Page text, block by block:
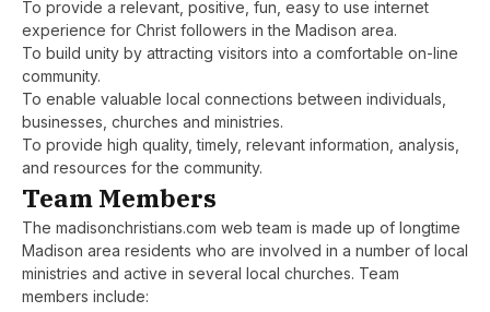
To provide a relevant, positive, fun, easy to use internet
experience for Christ followers in the Madison area.
To build unity by attracting visitors into a comfortable on-line
community.
To enable valuable local connections between individuals,
businesses, churches and ministries.
To provide high quality, timely, relevant information, analysis,
and resources for the community.
Team Members
The madisonchristians.com web team is made up of longtime
Madison area residents who are involved in a number of local
ministries and active in several local churches. Team
members include: